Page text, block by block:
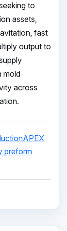
to
assets,
fast
output to
mold
across
APEX
preform